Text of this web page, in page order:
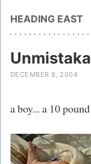
HEADING EAST
DECEMBER 8, 2004
a boy... a 10